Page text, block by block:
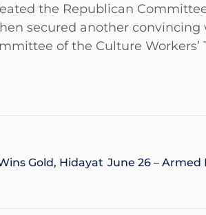
the Republican
secured another
of the Culture Workers’
Gold, Hidayat June 26 – Armed